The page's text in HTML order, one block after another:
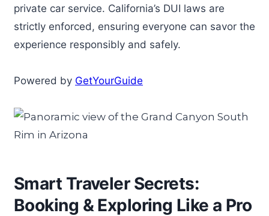
private car service. California’s DUI laws are
strictly enforced, ensuring everyone can savor the
experience responsibly and safely.
Powered by GetYourGuide
Smart Traveler Secrets:
Booking & Exploring Like a Pro